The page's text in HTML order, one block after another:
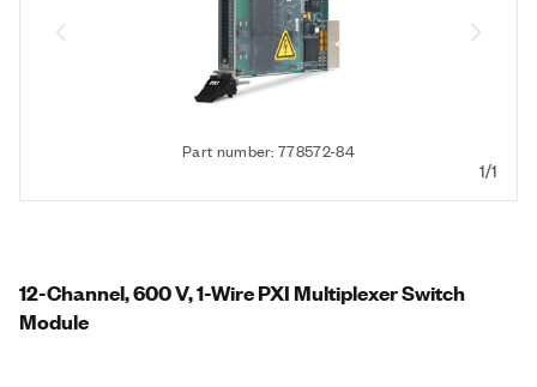
Part number: 778572-84
1/1
12-Channel, 600 V, 1-Wire PXI Multiplexer Switch
Module